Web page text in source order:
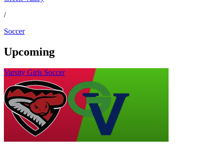
/
Soccer
Upcoming
Varsity Girls Soccer